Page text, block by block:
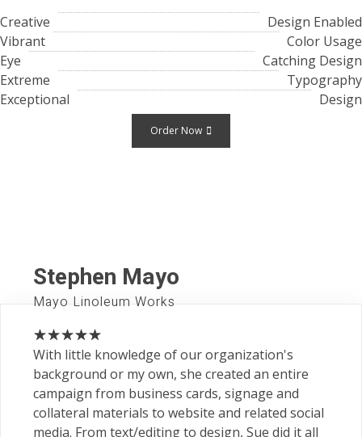
Creative
Design Enabled
Vibrant
Color Usage
Eye
Catching Design
Extreme
Typography
Exceptional
Design
Order Now
Stephen Mayo
Mayo Linoleum Works
With little knowledge of our organization's
background or my own, she created an entire
campaign from business cards, signage and
collateral materials to website and related social
media. From text/editing to design, Sue did it all